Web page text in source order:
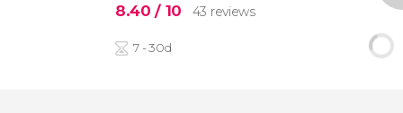
8.40/ 10 43 reviews
7 - 30d